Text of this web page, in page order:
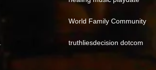
World Family Community
truthliesdecision dotcom